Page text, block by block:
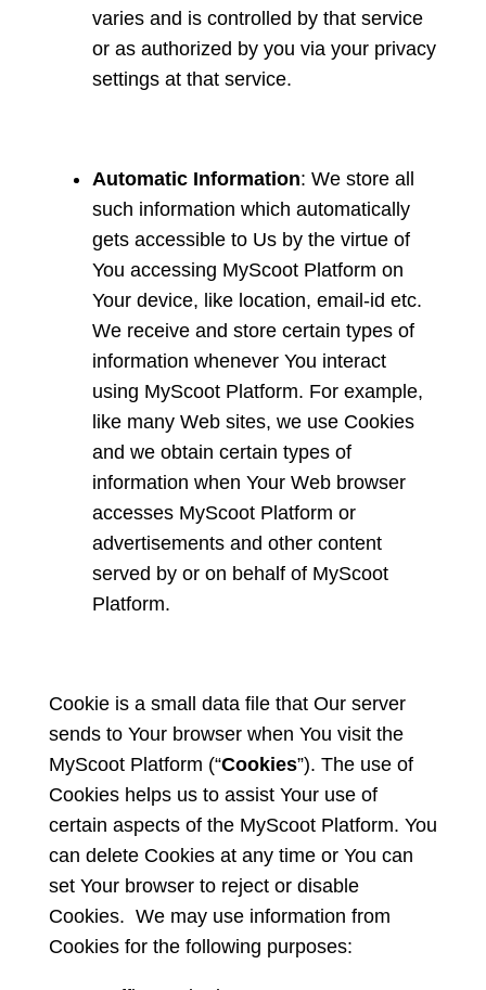
varies and is controlled by that service
or as authorized by you via your privacy
settings at that service.
Automatic Information: We store all
such information which automatically
gets accessible to Us by the virtue of
You accessing MyScoot Platform on
Your device, like location, email-id etc.
We receive and store certain types of
information whenever You interact
using MyScoot Platform. For example,
like many Web sites, we use Cookies
and we obtain certain types of
information when Your Web browser
accesses MyScoot Platform or
advertisements and other content
served by or on behalf of MyScoot
Platform.
Cookie is a small data file that Our server
sends to Your browser when You visit the
MyScoot Platform (“Cookies”). The use of
Cookies helps us to assist Your use of
certain aspects of the MyScoot Platform. You
can delete Cookies at any time or You can
set Your browser to reject or disable
Cookies. We may use information from
Cookies for the following purposes: